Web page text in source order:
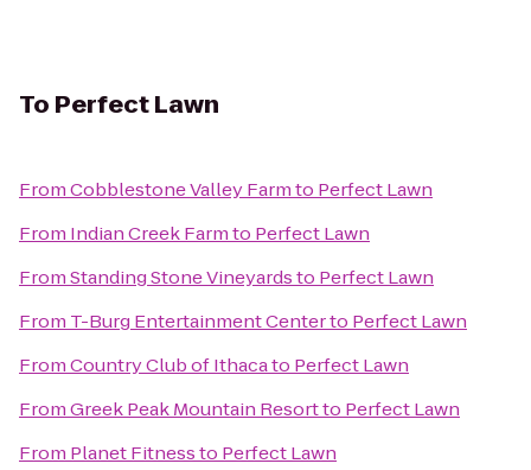
To Perfect Lawn
FromCobblestone Valley Farmto Perfect Lawn
From Indian Creek Farmto Perfect Lawn
FromStanding Stone Vineyardsto Perfect Lawn
From T-Burg Entertainment Centerto Perfect Lawn
FromCountry Club of Ithacato Perfect Lawn
FromGreek Peak Mountain Resortto Perfect Lawn
From Planet Fitnessto Perfect Lawn